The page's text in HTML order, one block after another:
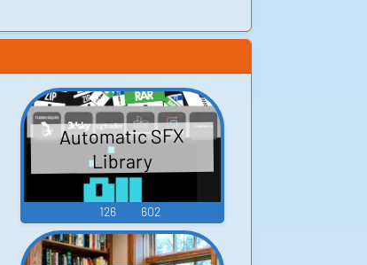
Automatic SFX
Library
126 602